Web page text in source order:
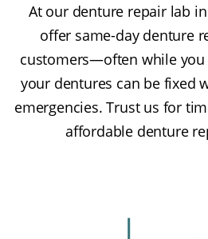
At our denture repair lab
offer same-day denture
customers—often while you
your dentures can be fixed
emergencies. Trust us for
affordable denture